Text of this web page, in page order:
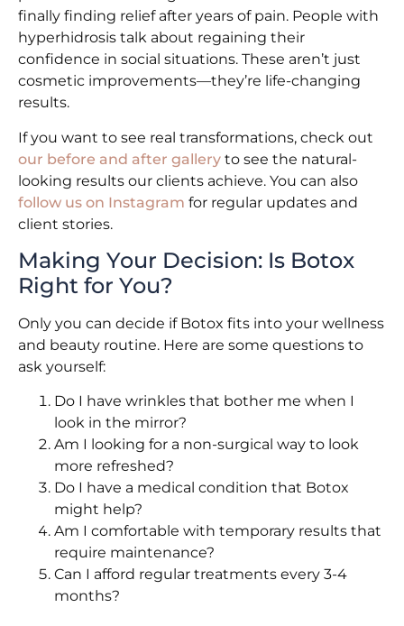
finally finding relief after years of pain. People with
hyperhidrosis talk about regaining their
confidence in social situations. These aren’t just
cosmetic improvements—they’re life-changing
results.
If you want to see real transformations, check out
our before and after gallery to see the natural-
looking results our clients achieve. You can also
follow us on Instagram for regular updates and
client stories.
Making Your Decision: Is Botox
Right for You?
Only you can decide if Botox fits into your wellness
and beauty routine. Here are some questions to
ask yourself:
Do I have wrinkles that bother me when I
look in the mirror?
Am I looking for a non-surgical way to look
more refreshed?
Do I have a medical condition that Botox
might help?
Am I comfortable with temporary results that
require maintenance?
Can I afford regular treatments every 3-4
months?